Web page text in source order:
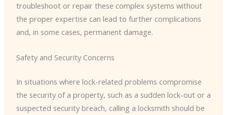
troubleshoot or repair these complex systems without
the proper expertise can lead to further complications
and, in some cases, permanent damage.
Safety and Security Concerns
In situations where lock-related problems compromise
the security of a property, such as a sudden lock-out or a
suspected security breach, calling a locksmith should be